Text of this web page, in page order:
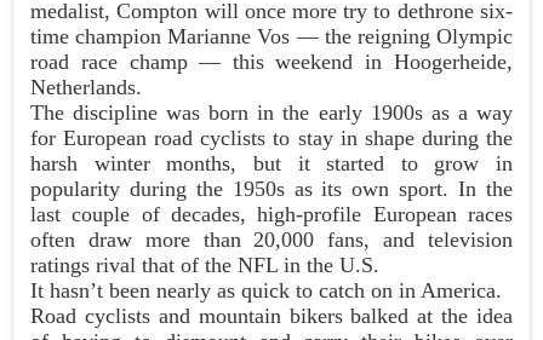
medalist, Compton will once more try to dethrone six-
time champion Marianne Vos — the reigning Olympic
road race champ — this weekend in Hoogerheide,
Netherlands.
The discipline was born in the early 1900s as a way
for European road cyclists to stay in shape during the
harsh winter months, but it started to grow in
popularity during the 1950s as its own sport. In the
last couple of decades, high-profile European races
often draw more than 20,000 fans, and television
ratings rival that of the NFL in the U.S.
It hasn’t been nearly as quick to catch on in America.
Road cyclists and mountain bikers balked at the idea